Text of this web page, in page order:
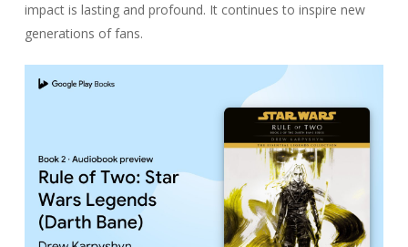
impact is lasting and profound. It continues to inspire new
generations of fans.